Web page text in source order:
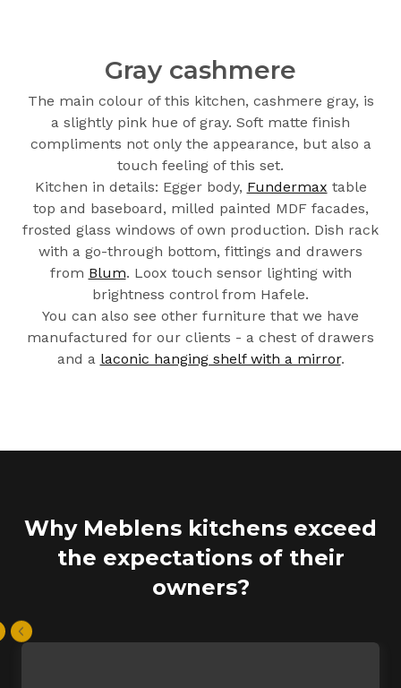
Gray cashmere
The main colour of this kitchen, cashmere gray, is
a slightly pink hue of gray. Soft matte finish
compliments not only the appearance, but also a
touch feeling of this set.
Kitchen in details: Egger body, Fundermax table
top and baseboard, milled painted MDF facades,
frosted glass windows of own production. Dish rack
with a go-through bottom, fittings and drawers
from Blum. Loox touch sensor lighting with
brightness control from Hafele.
You can also see other furniture that we have
manufactured for our clients - a chest of drawers
and a laconic hanging shelf with a mirror.
Why Meblens kitchens exceed
the expectations of their
owners?